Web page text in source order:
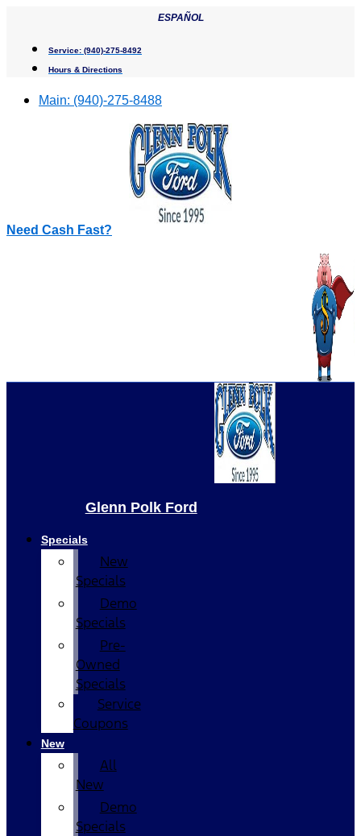
content
ESPAÑOL
Service: (940)-275-8492
Hours & Directions
Main: (940)-275-8488
Need Cash Fast?
Glenn Polk Ford
Specials
New
Specials
Demo
Specials
Pre-
Owned
Specials
Service
Coupons
New
All
New
Demo
Specials